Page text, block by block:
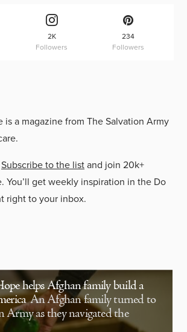
2K
Followers
234
Followers
is a magazine from The Salvation Army
Subscribe to the listand join 20k+
You’ll get weekly inspiration in the Do
right to your inbox.
helps Afghan family build a
An Afghan family turned to
Army as they navigated the